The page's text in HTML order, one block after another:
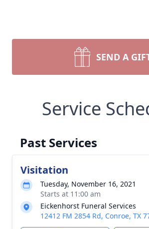
SEND A
Service
Past Services
Visitation
Tuesday, November 16, 2021
Starts at 11:00 am
Eickenhorst Funeral Services
12412 FM 2854 Rd, Conroe, TX